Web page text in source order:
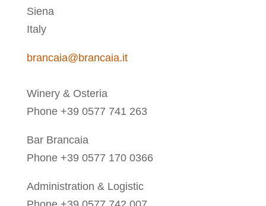
Siena
Italy
brancaia@brancaia.it
Winery & Osteria
Phone +39 0577 741 263
Bar Brancaia
Phone +39 0577 170 0366
Administration & Logistic